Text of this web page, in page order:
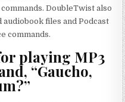
DoubleTwist also
files and Podcast
commands.
playing MP3
“Gaucho,